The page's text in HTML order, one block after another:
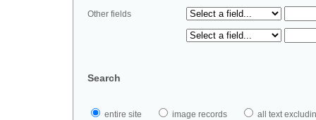
Other fields
Search
entire site image records all text